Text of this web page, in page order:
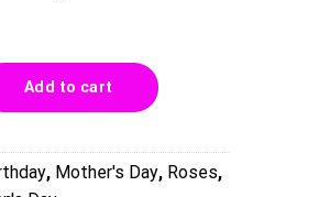
quantity
Add to cart
, Mother's Day, Roses,